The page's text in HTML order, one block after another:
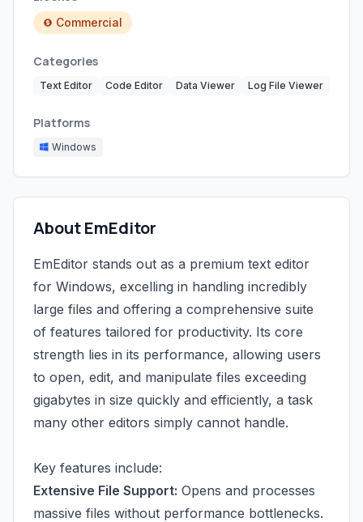
Commercial
Categories
Text Editor Code Editor Data Viewer Log File Viewer
Platforms
Windows
About EmEditor
EmEditor stands out as a premium text editor
for Windows, excelling in handling incredibly
large files and offering a comprehensive suite
of features tailored for productivity. Its core
strength lies in its performance, allowing users
to open, edit, and manipulate files exceeding
gigabytes in size quickly and efficiently, a task
many other editors simply cannot handle.
Key features include:
Extensive File Support: Opens and processes
massive files without performance bottlenecks.